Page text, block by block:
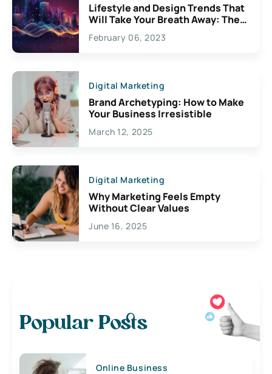
Lifestyle and Design Trends That
Will Take Your Breath Away: The
Exciting Possibilities For
Creativity
February 06, 2023
Digital Marketing
Brand Archetyping: How to Make
Your Business Irresistible
March 12, 2025
Digital Marketing
Why Marketing Feels Empty
Without Clear Values
June 16, 2025
Popular Posts
Online Business